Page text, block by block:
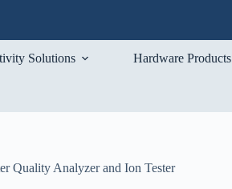
Solutions Hardware Products
Quality Analyzer and Ion Tester